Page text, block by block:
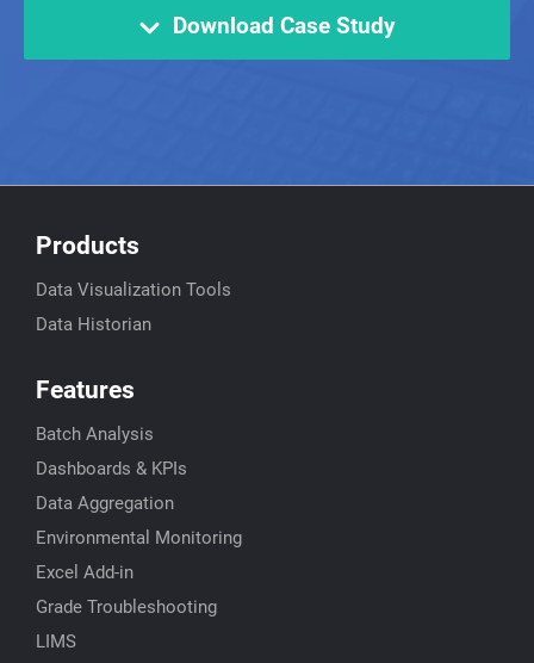
Download Case Study
Products
Data Visualization Tools
Data Historian
Features
Batch Analysis
Dashboards & KPIs
Data Aggregation
Environmental Monitoring
Excel Add-in
Grade Troubleshooting
LIMS